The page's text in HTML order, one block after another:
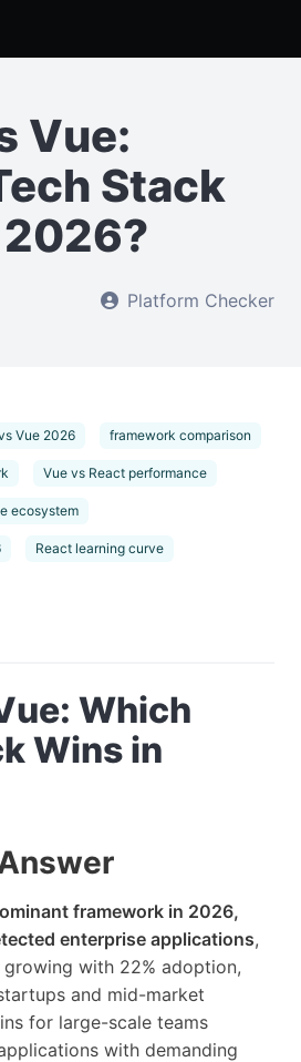
Vue:
Stack
Platform Checker
Vue 2026 framework comparison
Vue vs React performance
ecosystem
React learning curve
Which
Wins in
framework in 2026,
enterprise applications,
with 22% adoption,
and mid-market
for large-scale teams
with demanding